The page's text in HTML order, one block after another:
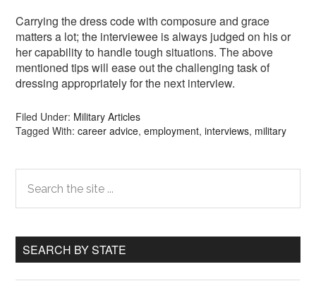
Carrying the dress code with composure and grace
matters a lot; the interviewee is always judged on his or
her capability to handle tough situations. The above
mentioned tips will ease out the challenging task of
dressing appropriately for the next interview.
Filed Under: Military Articles
Tagged With:career advice,employment,interviews, military
Primary
Sidebar
the
site
SEARCH BY STATE